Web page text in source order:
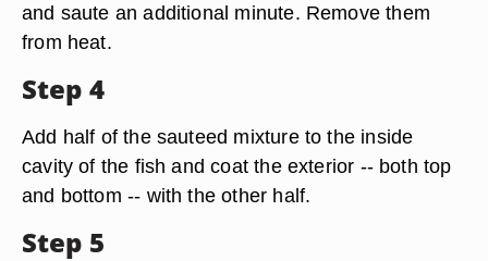
and saute an additional minute. Remove them
from heat.
Step 4
Add half of the sauteed mixture to the inside
cavity of the fish and coat the exterior -- both top
and bottom -- with the other half.
Step 5